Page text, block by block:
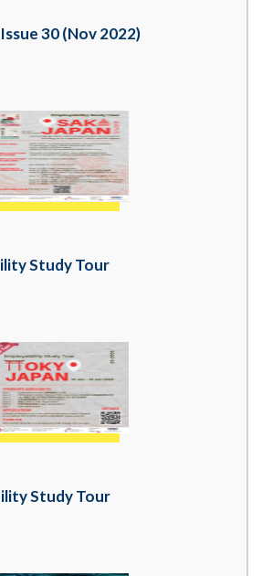
30 (Nov 2022)
Study Tour
Study Tour